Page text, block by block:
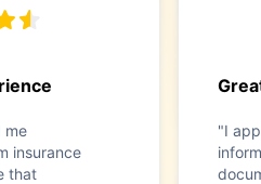
me
insurance
that
"I